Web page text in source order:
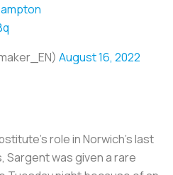
August 16, 2022
role in Norwich's last
Sargent was given a rare